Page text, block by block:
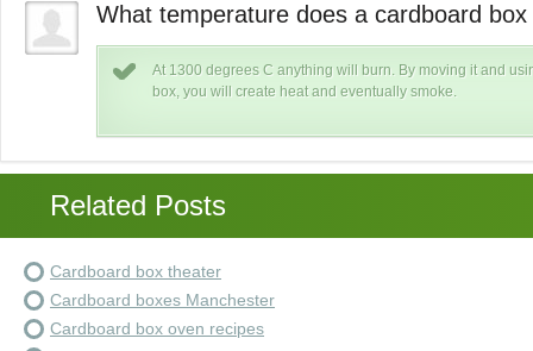
What temperature does a cardboard
At 1300 degrees C anything will burn. By moving it and
box, you will create heat and eventually smoke.
Related Posts
Cardboard box theater
Cardboard boxes Manchester
Cardboard box oven recipes